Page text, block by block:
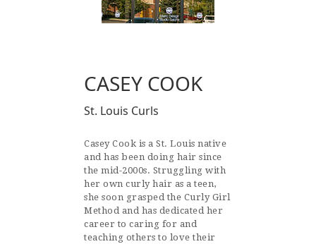
CASEY COOK
St. Louis Curls
Casey Cook is a St. Louis native
and has been doing hair since
the mid-2000s. Struggling with
her own curly hair as a teen,
she soon grasped the Curly Girl
Method and has dedicated her
career to caring for and
teaching others to love their